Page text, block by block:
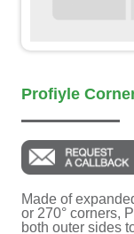
Profiyle
Made of
or 270° corners,
both outer sides